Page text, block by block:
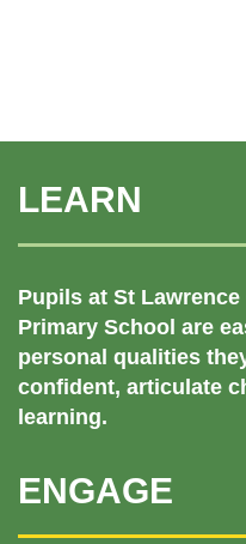
LEARN
Pupils at St
Primary School are
personal qualities
confident, articulate
learning.
ENGAGE